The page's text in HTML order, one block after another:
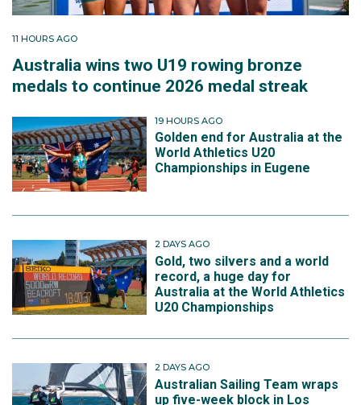
11 HOURS AGO
Australia wins two U19 rowing bronze
medals to continue 2026 medal streak
19 HOURS AGO
Golden end for Australia at the
World Athletics U20
Championships in Eugene
2 DAYS AGO
Gold, two silvers and a world
record, a huge day for
Australia at the World Athletics
U20 Championships
2 DAYS AGO
Australian Sailing Team wraps
up five-week block in Los